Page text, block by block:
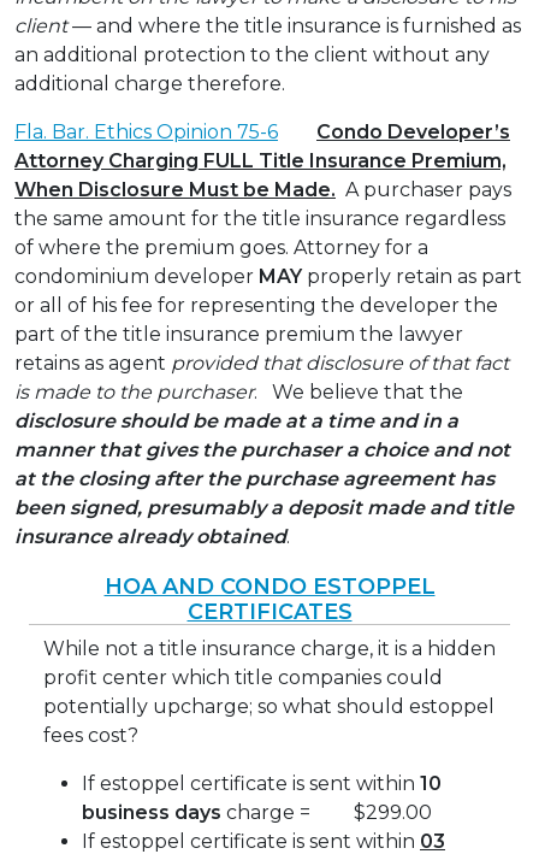
client— and where the title insurance is furnished as
an additional protection to the client without any
additional charge therefore.
Fla. Bar. Ethics Opinion 75-6
Condo Developer’s
Attorney Charging FULL Title Insurance Premium,
When Disclosure Must be Made. A purchaser pays
the same amount for the title insurance regardless
of where the premium goes. Attorney for a
condominium developer MAY properly retain as part
or all of his fee for representing the developer the
part of the title insurance premium the lawyer
retains as agent provided that disclosure of that fact
is made to the purchaser. We believe that the
disclosure should be made at a time and in a
manner that gives the purchaser a choice and not
at the closing after the purchase agreement has
been signed, presumably a deposit made and title
insurance already obtained.
HOA AND CONDO ESTOPPEL
CERTIFICATES
While not a title insurance charge, it is a hidden
profit center which title companies could
potentially upcharge; so what should estoppel
fees cost?
If estoppel certificate is sent within 10
business days charge = $299.00
If estoppel certificate is sent within 03